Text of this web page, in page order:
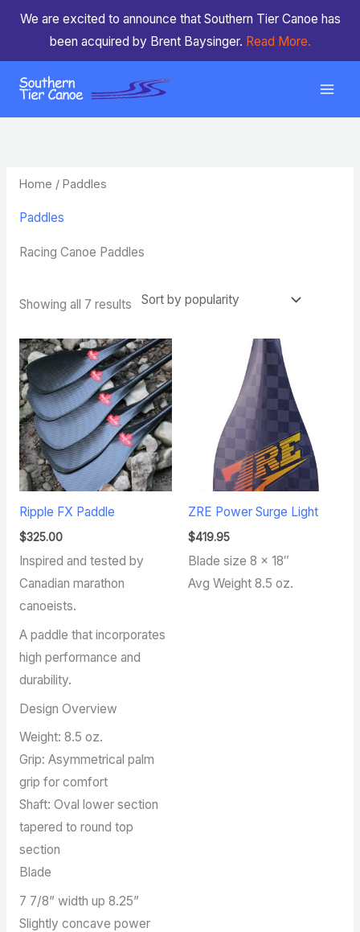
We are excited to announce that Southern Tier Canoe has
been acquired by Brent Baysinger. Read More.
Skip
Home / Paddles
Paddles
Racing Canoe Paddles
Showing all 7 results
Sorted
Ripple FX Paddle
$325.00
Inspired and tested by
Canadian marathon
canoeists.
A paddle that incorporates
high performance and
durability.
Design Overview
Weight: 8.5 oz.
Grip: Asymmetrical palm
grip for comfort
Shaft: Oval lower section
tapered to round top
section
Blade
7 7/8” width up 8.25”
Slightly concave power
ZRE Power Surge Light
$419.95
Blade size 8 x 18″
Avg Weight 8.5 oz.